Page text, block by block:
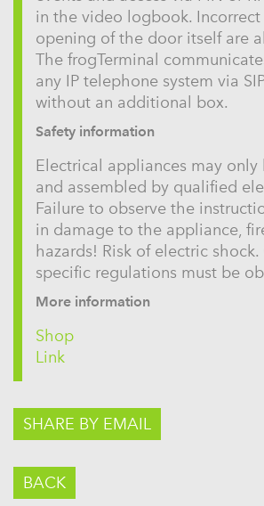
in the video logbook.
opening of the door itself are
The frogTerminal
any IP telephone system via
without an additional box.
Safety information
Electrical appliances may only
and assembled by qualified
Failure to observe the
in damage to the appliance,
hazards! Risk of electric
specific regulations must be
More information
Shop
Link
SHARE BY EMAIL
BACK